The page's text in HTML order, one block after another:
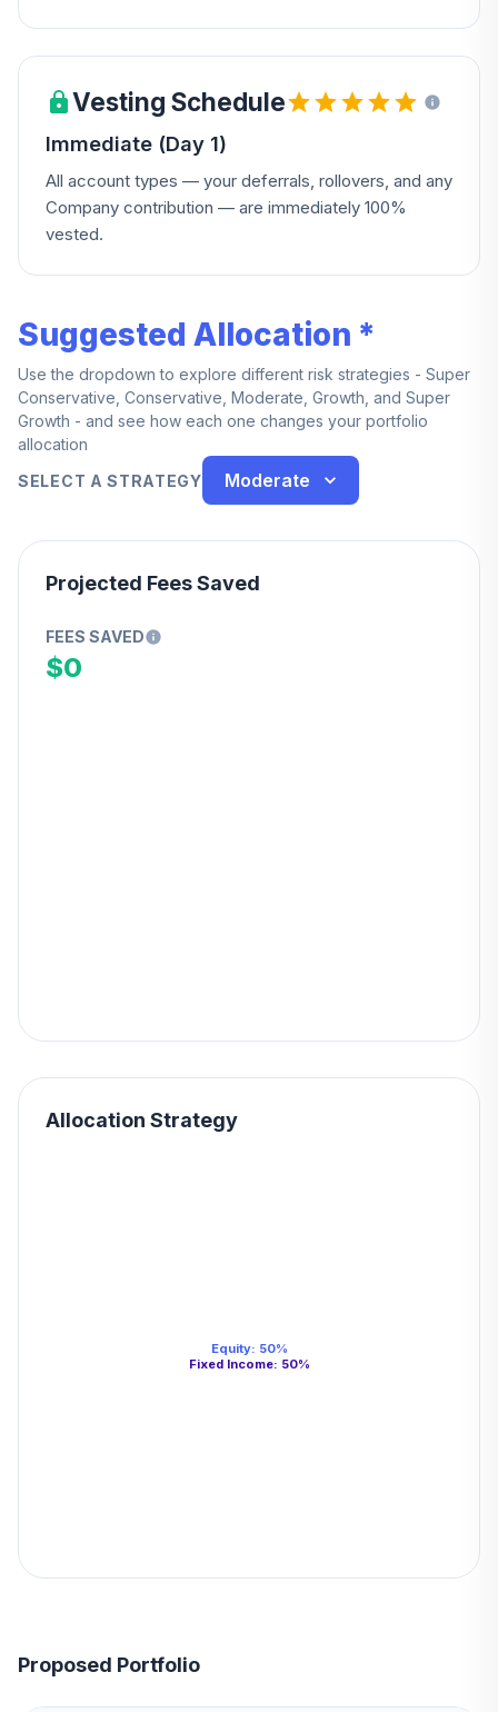
Vesting Schedule
Immediate (Day 1)
All account types — your deferrals, rollovers, and any
Company contribution — are immediately 100%
vested.
Suggested Allocation *
Use the dropdown to explore different risk strategies - Super
Conservative, Conservative, Moderate, Growth, and Super
Growth - and see how each one changes your portfolio
allocation
SELECT A STRATEGY
Moderate
Projected Fees Saved
FEES SAVED
$0
Allocation Strategy
Equity: 50%
Fixed Income: 50%
Proposed Portfolio